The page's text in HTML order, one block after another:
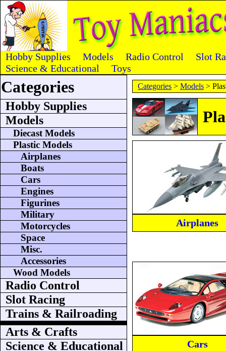
Hobby Supplies Models Radio Control
Slot
Science & Educational
Toys
Categories
Hobby Supplies
Models
Diecast Models
Plastic Models
Airplanes
Boats
Cars
Engines
Figurines
Military
Motorcycles
Space
Misc.
Accessories
Wood Models
Radio Control
Slot Racing
Trains & Railroading
Arts & Crafts
Science & Educational
Categories > Models >
Airplanes
Cars